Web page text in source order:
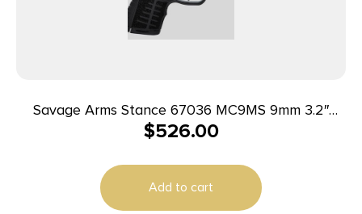
Savage Arms Stance 67036 MC9MS 9mm 3.2″
7+1/10+1 Black w/ Night Sights
$526.00
Add to cart